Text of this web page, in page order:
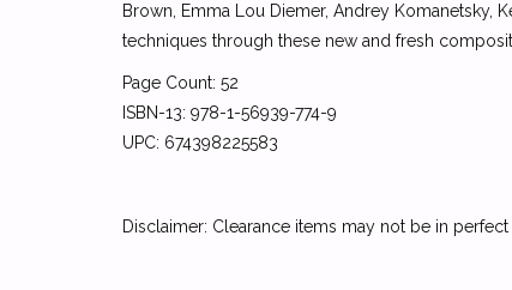
Brown, Emma Lou Diemer, Andrey Komanetsky,
techniques through these new and fresh
Page Count: 52
ISBN-13: 978-1-56939-774-9
UPC: 674398225583
Disclaimer: Clearance items may not be in